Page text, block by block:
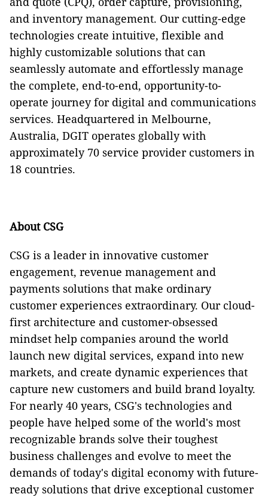
and inventory management. Our cutting-edge
technologies create intuitive, flexible and
highly customizable solutions that can
seamlessly automate and effortlessly manage
the complete, end-to-end, opportunity-to-
operate journey for digital and communications
services. Headquartered in Melbourne,
Australia, DGIT operates globally with
approximately 70 service provider customers in
18 countries.
About CSG
CSG is a leader in innovative customer
engagement, revenue management and
payments solutions that make ordinary
customer experiences extraordinary. Our cloud-
first architecture and customer-obsessed
mindset help companies around the world
launch new digital services, expand into new
markets, and create dynamic experiences that
capture new customers and build brand loyalty.
For nearly 40 years, CSG's technologies and
people have helped some of the world's most
recognizable brands solve their toughest
business challenges and evolve to meet the
demands of today's digital economy with future-
ready solutions that drive exceptional customer